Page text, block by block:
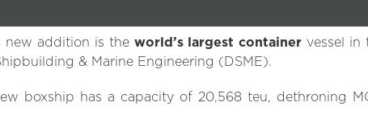
new addition is theworld’s largest container vessel in
& Marine Engineering (DSME).
boxship has a capacity of 20,568 teu, dethroning